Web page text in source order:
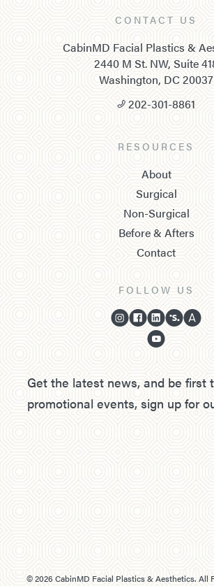
CONTACT US
CabinMD Facial Plastics &
2440 M St. NW, Suite
Washington, DC 20037
202-301-8861
RESOURCES
About
Surgical
Non-Surgical
Before & Afters
Contact
FOLLOW US
Get the latest news, and be first
promotional events, sign up for
©2026CabinMD Facial Plastics & Aesthetics. All